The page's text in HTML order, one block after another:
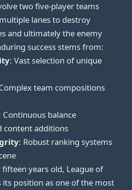
two five-player teams
lanes to destroy
and ultimately the enemy
success stems from:
: Vast selection of unique
team compositions
Continuous balance
content additions
: Robust ranking systems
years old, League of
its position as one of the most